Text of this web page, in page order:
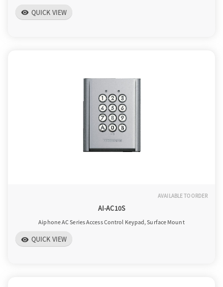
visibility QUICK VIEW
AVAILABLE TO ORDER
AI-AC10S
Aiphone AC Series Access Control Keypad, Surface Mount
visibility QUICK VIEW